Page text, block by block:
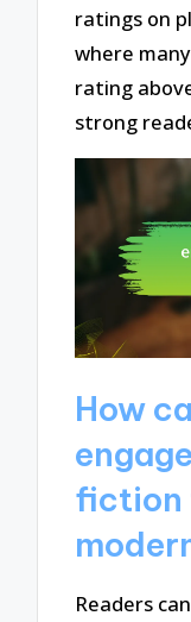
ratings on
where
rating
strong
How
fiction
Readers